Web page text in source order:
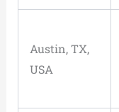
Austin, TX,
USA